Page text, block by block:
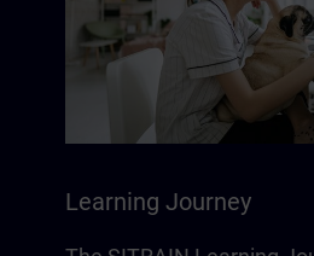
Learning Journey